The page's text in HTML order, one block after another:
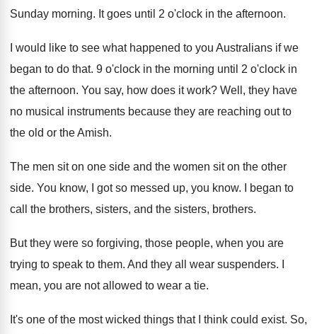
Sunday morning. It goes until 2 o'clock in the afternoon.
I would like to see what happened to you Australians if we
began to do that. 9 o'clock in the morning until 2 o'clock in
the afternoon. You say, how does it work? Well, they have
no musical instruments because they are reaching out to
the old or theAmish.
The men sit on one side and the women sit on the other
side. You know, I got so messed up, you know.
I began to
call the brothers, sisters, and the sisters, brothers.
But they were so forgiving, those people, when you are
trying to speak to them. And they all wear suspenders.
mean, you are not allowed to wear a tie.
It's one of the most wicked things that I think could exist. So,